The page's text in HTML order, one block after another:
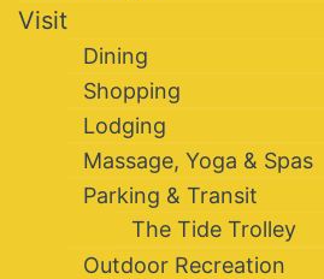
Visit
Dining
Shopping
Lodging
Massage, Yoga & Spas
Parking & Transit
The Tide Trolley
Outdoor Recreation